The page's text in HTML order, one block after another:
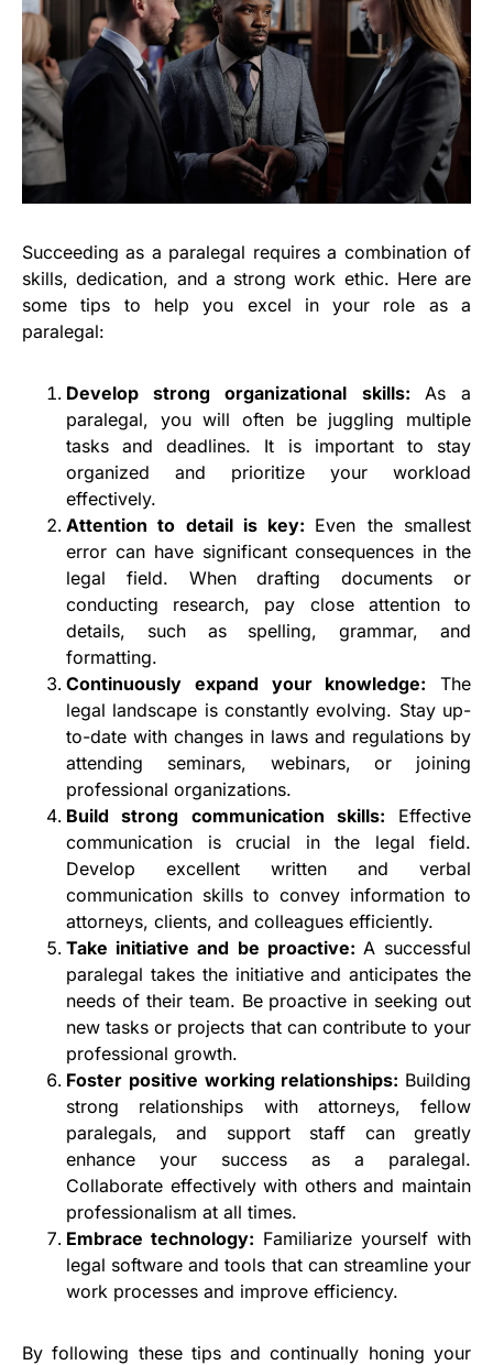
Succeeding as a paralegal requires a combination of
skills, dedication, and a strong work ethic. Here are
some tips to help you excel in your role as a
paralegal:
Develop strong organizational skills: As a
paralegal, you will often be juggling multiple
tasks and deadlines. It is important to stay
organized and prioritize your workload
effectively.
Attention to detail is key: Even the smallest
error can have significant consequences in the
legal field. When drafting documents or
conducting research, pay close attention to
details, such as spelling, grammar, and
formatting.
Continuously expand your knowledge: The
legal landscape is constantly evolving. Stay up-
to-date with changes in laws and regulations by
attending seminars, webinars, or joining
professional organizations.
Build strong communication skills: Effective
communication is crucial in the legal field.
Develop excellent written and verbal
communication skills to convey information to
attorneys, clients, and colleagues efficiently.
Take initiative and be proactive: A successful
paralegal takes the initiative and anticipates the
needs of their team. Be proactive in seeking out
new tasks or projects that can contribute to your
professional growth.
Foster positive working relationships: Building
strong relationships with attorneys, fellow
paralegals, and support staff can greatly
enhance your success as a paralegal.
Collaborate effectively with others and maintain
professionalism at all times.
Embrace technology: Familiarize yourself with
legal software and tools that can streamline your
work processes and improve efficiency.
By following these tips and continually honing your